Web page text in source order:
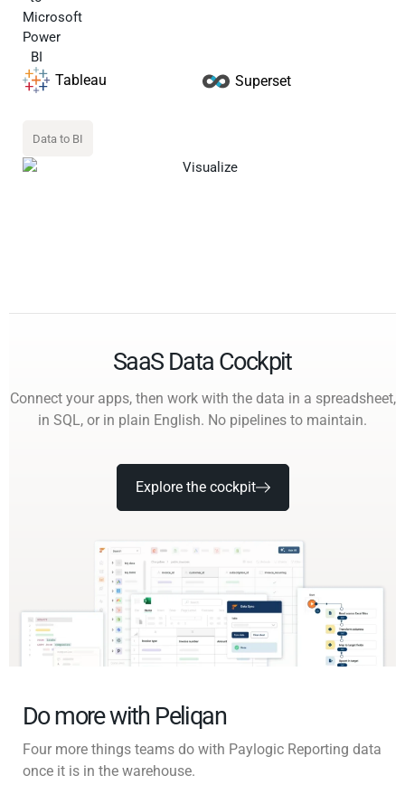
Tableau Superset
Data to BI
SaaS Data Cockpit
Connect your apps, then work with the data in a spreadsheet,
in SQL, or in plain English. No pipelines to maintain.
Explore the cockpit
Do more with Peliqan
Four more things teams do with Paylogic Reporting data
once it is in the warehouse.